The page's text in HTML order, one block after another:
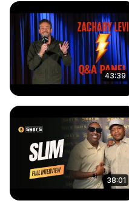
43:39
38:01